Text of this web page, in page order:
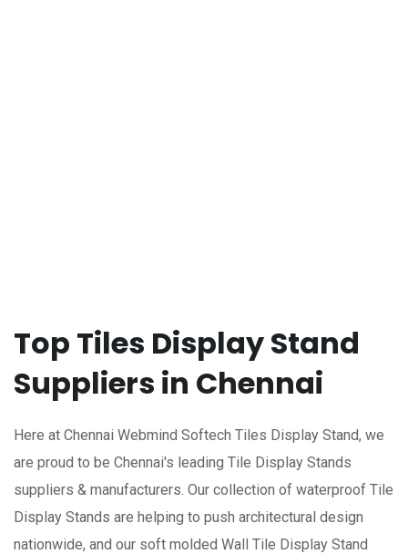
Top Tiles Display Stand
Suppliers in Chennai
Here at Chennai Webmind Softech Tiles Display Stand, we
are proud to be Chennai's leading Tile Display Stands
suppliers & manufacturers. Our collection of waterproof Tile
Display Stands are helping to push architectural design
nationwide, and our soft molded Wall Tile Display Stand